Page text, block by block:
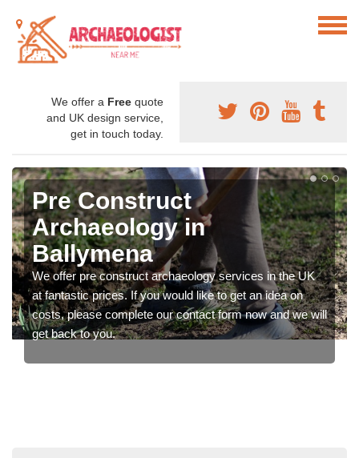
We offer a Free quote
and UK design service,
get in touch today.
Pre Construct
Archaeology in
Ballymena
We offer pre construct archaeology services in the UK
at fantastic prices. If you would like to get an idea on
costs, please complete our contact form now and we will
get back to you.